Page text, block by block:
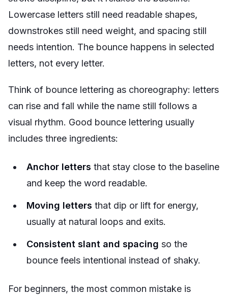
Lowercase letters still need readable shapes,
downstrokes still need weight, and spacing still
needs intention. The bounce happens in selected
letters, not every letter.
Think of bounce lettering as choreography: letters
can rise and fall while the name still follows a
visual rhythm. Good bounce lettering usually
includes three ingredients:
Anchor letters that stay close to the baseline
and keep the word readable.
Moving letters that dip or lift for energy,
usually at natural loops and exits.
Consistent slant and spacing so the
bounce feels intentional instead of shaky.
For beginners, the most common mistake is